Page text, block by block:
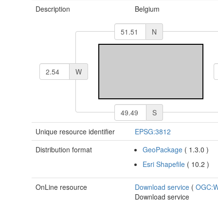
Description Belgium
N
S
W
Unique resource identifier
EPSG:3812
Distribution format
GeoPackage ( 1.3.0)
Esri Shapefile ( 10.2)
OnLine resource Download service (
Download service